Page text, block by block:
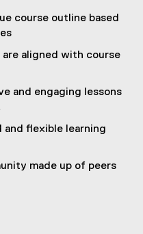
course outline based
aligned with course
and engaging lessons
and flexible learning
made up of peers